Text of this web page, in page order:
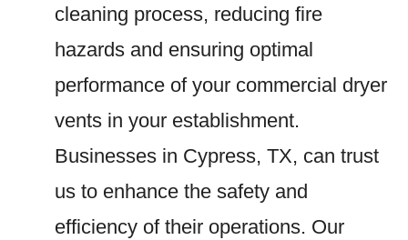
cleaning process, reducing fire
hazards and ensuring optimal
performance of your commercial dryer
vents in your establishment.
Businesses in Cypress, TX, can trust
us to enhance the safety and
efficiency of their operations. Our